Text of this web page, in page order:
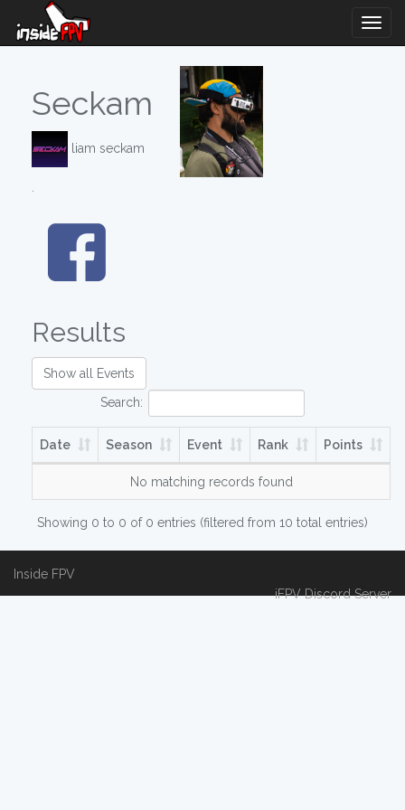
Seckam
liam seckam
Results
Show all Events
Search:
Date Season Event Rank Points
No matching records found
Showing 0 to 0 of 0 entries (filtered from 10 total entries)
Inside FPV
iFPV Discord Server